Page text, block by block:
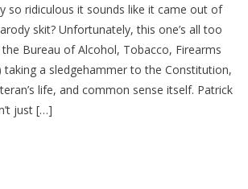
Lied,
a
Hero
Died
Inside:
so ridiculous it sounds like it came out of
skit? Unfortunately, this one’s all too
Bureau of Alcohol, Tobacco, Firearms
taking a sledgehammer to the Constitution,
life, and common sense itself. Patrick
just […]